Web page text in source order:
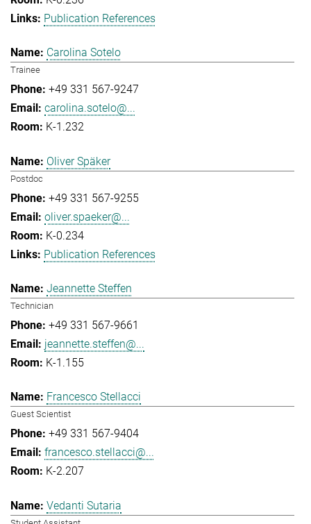
Publication References
Carolina Sotelo
Trainee
+49 331 567-9247
carolina.sotelo@...
K-1.232
Oliver Späker
Postdoc
+49 331 567-9255
oliver.spaeker@...
K-0.234
Publication References
Jeannette Steffen
Technician
+49 331 567-9661
jeannette.steffen@...
K-1.155
Francesco Stellacci
Guest Scientist
+49 331 567-9404
francesco.stellacci@...
K-2.207
Vedanti Sutaria